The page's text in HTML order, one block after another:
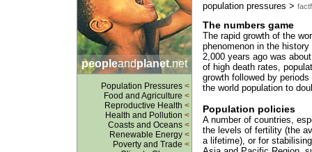
peopleandplanet.net
Population Pressures <
Food and Agriculture <
Reproductive Health <
Health and Pollution <
Coasts and Oceans <
Renewable Energy <
Poverty and Trade <
population pressures >
The numbers game
The rapid growth of the
phenomenon in the
2,000 years ago was
of high death rates,
growth followed by
the world population to
Population policies
A number of countries,
the levels of fertility (the
a lifetime), or for